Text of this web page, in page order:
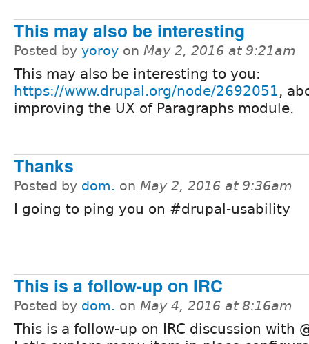
This may also be interesting
Posted by yoroy on May 2, 2016 at 9:21am
This may also be interesting to you:
https://www.drupal.org/node/2692051,
improving the UX of Paragraphs module.
Thanks
Posted by dom. on May 2, 2016 at 9:36am
I going to ping you on #drupal-usability
This is a follow-up on IRC
Posted by dom. on May 4, 2016 at 8:16am
This is a follow-up on IRC discussion with